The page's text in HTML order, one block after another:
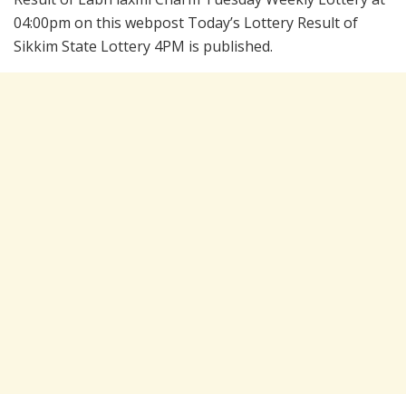
04:00pm on this webpost Today’s Lottery Result of
Sikkim State Lottery 4PM is published.